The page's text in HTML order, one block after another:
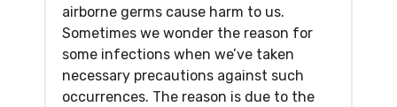
airborne germs cause harm to us.
Sometimes we wonder the reason for
some infections when we’ve taken
necessary precautions against such
occurrences. The reason is due to the